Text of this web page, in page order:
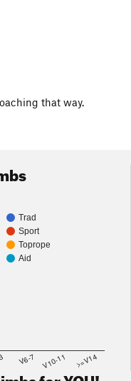
that way.
Trad
Sport
Toprope
Aid
V6-7 V10-11 >=V14